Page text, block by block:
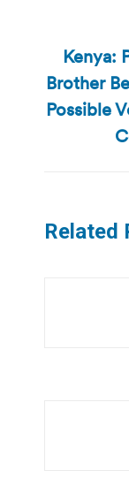
Kenya:
Brother
Possible
Related